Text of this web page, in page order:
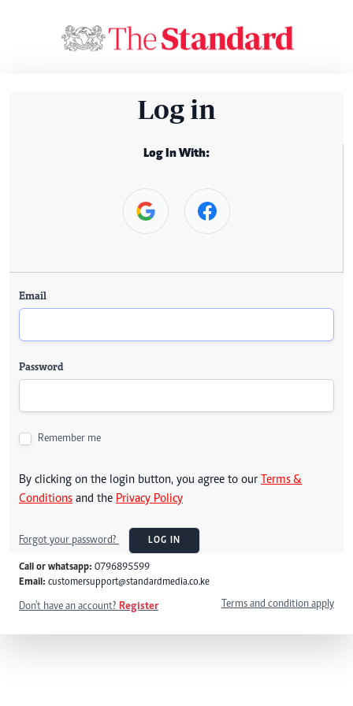
Log in
Log In With:
Email
Password
Remember me
By clicking on the login button, you agree to our Terms &
Conditions and the Privacy Policy
Forgot your password? LOG IN
Call or whatsapp: 0796895599
Email: customersupport@standardmedia.co.ke
Don't have an account? Register Terms and condition apply